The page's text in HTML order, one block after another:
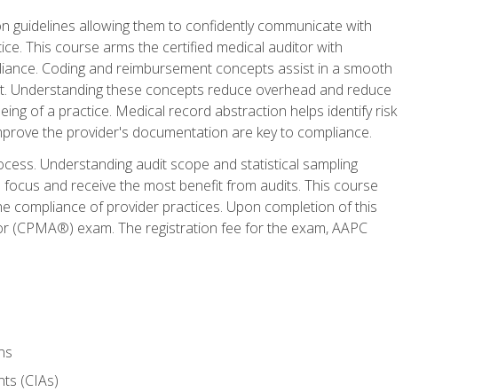
allowing them to confidently communicate with
This course arms the certified medical auditor with
Coding and reimbursement concepts assist in a smooth
Understanding these concepts reduce overhead and reduce
of a practice. Medical record abstraction helps identify risk
the provider's documentation are key to compliance.
Understanding audit scope and statistical sampling
and receive the most benefit from audits. This course
compliance of provider practices. Upon completion of this
exam. The registration fee for the exam, AAPC
(CIAs)